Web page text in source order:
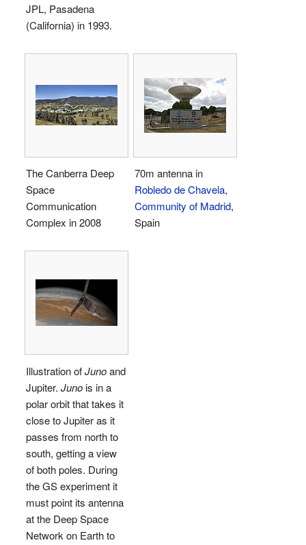
JPL, Pasadena
(California) in 1993.
The Canberra Deep
Space
Communication
Complex in 2008
70m antenna in
Robledo de Chavela,
Community of Madrid,
Spain
Illustration ofJunoand
Jupiter. Junois in a
polar orbit that takes it
close to Jupiter as it
passes from north to
south, getting a view
of both poles. During
the GS experiment it
must point its antenna
at the Deep Space
Network on Earth to